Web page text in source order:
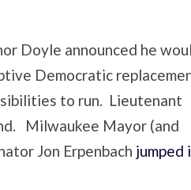
Doyle announced he
Democratic
to run. Lieutenant
Milwaukee Mayor (and
Jon Erpenbach jumped